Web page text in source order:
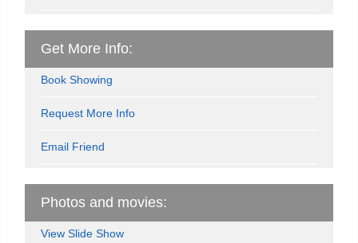
Get More Info:
Book Showing
Request More Info
Email Friend
Photos and movies:
View Slide Show